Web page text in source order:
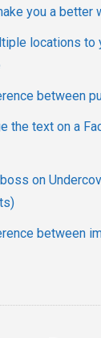
you a better
locations to
between
the text on a
on
between